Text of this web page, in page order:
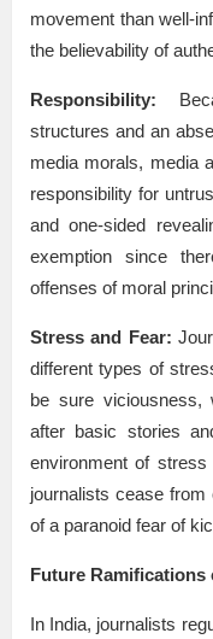
movement than well-
the believability of
Responsibility:
structures and an
media morals, media
responsibility for
and one-sided
exemption since
offenses of moral
Stress and Fear:
different types of
be sure viciousness,
after basic stories
environment of
journalists cease
of a paranoid fear of
Future
In India, journalists